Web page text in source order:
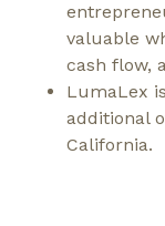
valuable
cash flow,
LumaLex
additional
California.